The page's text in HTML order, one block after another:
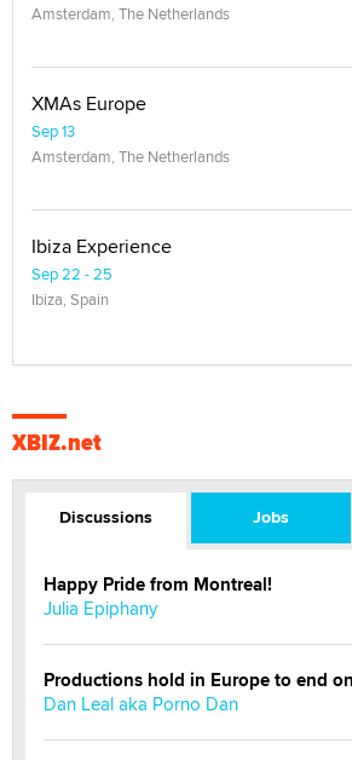
Amsterdam, The Netherlands
XMAs Europe
Sep 13
Amsterdam, The Netherlands
Ibiza Experience
Sep 22 - 25
Ibiza, Spain
XBIZ.net
Discussions Jobs
Happy Pride from Montreal!
Julia Epiphany
Productions hold in Europe to end
Dan Leal aka Porno Dan